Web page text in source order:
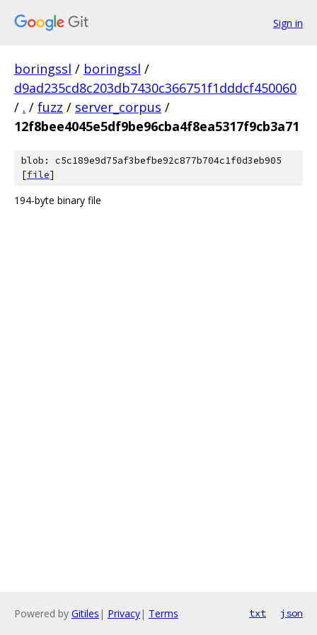
Sign in
boringssl / boringssl /
d9ad235cd8c203db7430c366751f1dddcf450060
/ . / fuzz / server_corpus /
12f8bee4045e5df9be96cba4f8ea5317f9cb3a71
blob: c5c189e9d75af3befbe92c877b704c1f0d3eb905
[file]
194-byte binary file
Powered by Gitiles | Privacy| Terms txt json